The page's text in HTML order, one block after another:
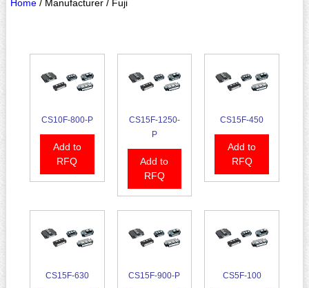
Home/ Manufacturer / Fuji
CS10F-800-P
Add to
RFQ
CS15F-1250-
P
Add to
RFQ
CS15F-450
Add to
RFQ
CS15F-630 CS15F-900-P CS5F-100